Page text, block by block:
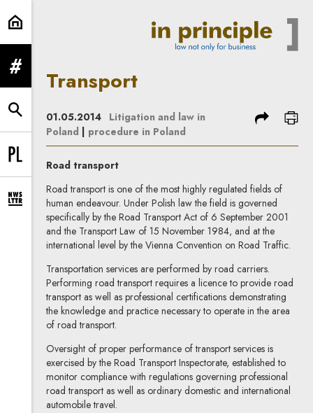
Transport | In Principle
expand menu
expand search form
Change language to PL
expand newsletter subscription form
Transport
01.05.2014 Litigation and law in
Poland | procedure in Poland
share
Road transport
Road transport is one of the most highly regulated fields of
human endeavour. Under Polish law the field is governed
specifically by the Road Transport Act of 6 September 2001
and the Transport Law of 15 November 1984, and at the
international level by the Vienna Convention on Road Traffic.
Transportation services are performed by road carriers.
Performing road transport requires a licence to provide road
transport as well as professional certifications demonstrating
the knowledge and practice necessary to operate in the area
of road transport.
Oversight of proper performance of transport services is
exercised by the Road Transport Inspectorate, established to
monitor compliance with regulations governing professional
road transport as well as ordinary domestic and international
automobile travel.